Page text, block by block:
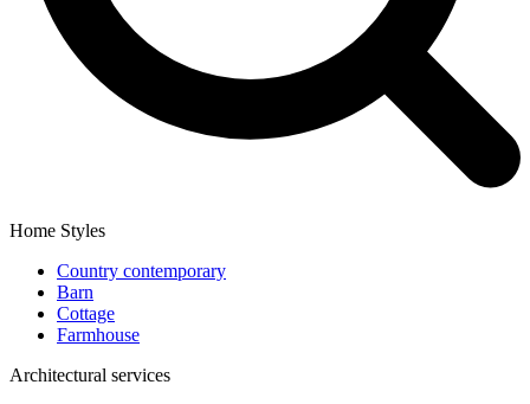
Home Styles
Country contemporary
Barn
Cottage
Farmhouse
Architectural services